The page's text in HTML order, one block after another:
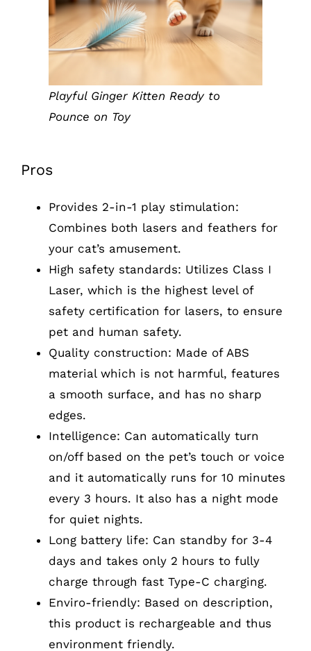
Playful Ginger Kitten Ready to
Pounce on Toy
Pros
Provides 2-in-1 play stimulation:
Combines both lasers and feathers for
your cat’s amusement.
High safety standards: Utilizes Class I
Laser, which is the highest level of
safety certification for lasers, to ensure
pet and human safety.
Quality construction: Made of ABS
material which is not harmful, features
a smooth surface, and has no sharp
edges.
Intelligence: Can automatically turn
on/off based on the pet’s touch or voice
and it automatically runs for 10 minutes
every 3 hours. It also has a night mode
for quiet nights.
Long battery life: Can standby for 3-4
days and takes only 2 hours to fully
charge through fast Type-C charging.
Enviro-friendly: Based on description,
this product is rechargeable and thus
environment friendly.